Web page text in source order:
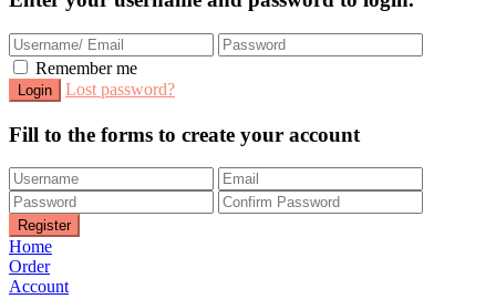
Remember me
Lost password?
Fill to the forms to create your account
Home
Order
Account